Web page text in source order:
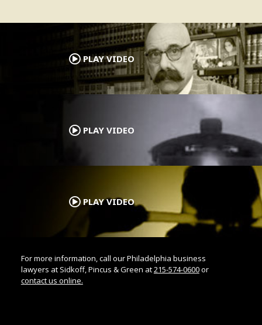
PLAY VIDEO
.
PLAY VIDEO
PLAY VIDEO
For more information, call our Philadelphia business
lawyers at Sidkoff, Pincus & Green at215-574-0600or
contact us online.